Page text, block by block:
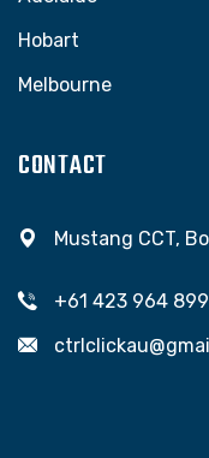
Hobart
Melbourne
CONTACT
Mustang CCT,
+61 423 964 899